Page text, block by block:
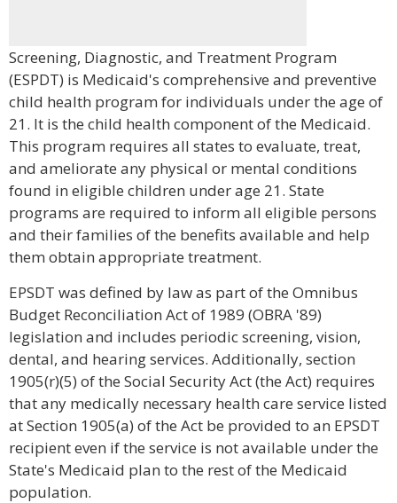
Screening, Diagnostic, and Treatment Program
(ESPDT) is Medicaid's comprehensive and preventive
child health program for individuals under the age of
21. It is the child health component of the Medicaid.
This program requires all states to evaluate, treat,
and ameliorate any physical or mental conditions
found in eligible children under age 21. State
programs are required to inform all eligible persons
and their families of the benefits available and help
them obtain appropriate treatment.
EPSDT was defined by law as part of the Omnibus
Budget Reconciliation Act of 1989 (OBRA '89)
legislation and includes periodic screening, vision,
dental, and hearing services. Additionally, section
1905(r)(5) of the Social Security Act (the Act) requires
that any medically necessary health care service listed
at Section 1905(a) of the Act be provided to an EPSDT
recipient even if the service is not available under the
State's Medicaid plan to the rest of the Medicaid
population.